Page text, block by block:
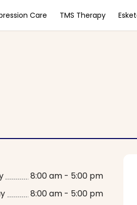
Care TMS Therapy
8:00 am - 5:00 pm
8:00 am - 5:00 pm